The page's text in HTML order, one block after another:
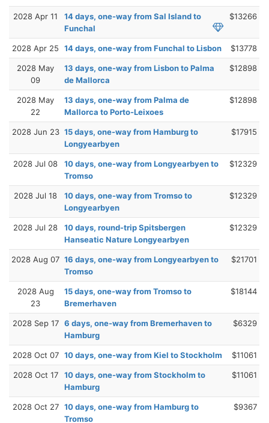
2028 Apr 11
14 days, one-way from Sal Island to
Funchal
$13266
2028 Apr 25 14 days, one-way from Funchal to Lisbon $13778
2028 May
09
13 days, one-way from Lisbon to Palma
de Mallorca
$12898
2028 May
22
13 days, one-way from Palma de
Mallorca to Porto-Leixoes
$12898
2028 Jun 23 15 days, one-way from Hamburg to
Longyearbyen
$17915
2028 Jul 08
10 days, one-way from Longyearbyen to
Tromso
$12329
2028 Jul 18
10 days, one-way from Tromso to
Longyearbyen
$12329
2028 Jul 28
10 days, round-trip Spitsbergen
Hanseatic Nature Longyearbyen
$12329
2028 Aug 07 16 days, one-way from Longyearbyen to
Tromso
$21701
2028 Aug
23
15 days, one-way from Tromso to
Bremerhaven
$18144
2028 Sep 17 6 days, one-way from Bremerhaven to
Hamburg
$6329
2028 Oct 07 10 days, one-way from Kiel to Stockholm $11061
2028 Oct 17
10 days, one-way from Stockholm to
Hamburg
$11061
2028 Oct 27 10 days, one-way from Hamburg to
Tromso
$9367